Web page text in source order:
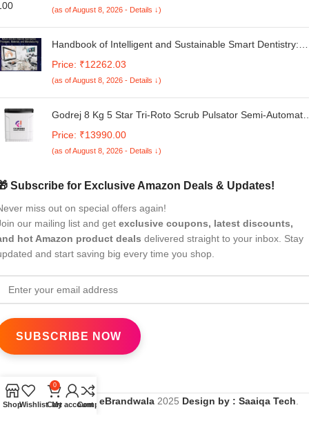
(as of August 8, 2026 - Details ↓)
Handbook of Intelligent and Sustainable Smart Dentistry:
and Manufacturing
Price: ₹12262.03
(as of August 8, 2026 - Details ↓)
Godrej 8 Kg 5 Star Tri-Roto Scrub Pulsator Semi-Automatic
5.0 DB2M CSBK, Crystal Black)
Price: ₹13990.00
(as of August 8, 2026 - Details ↓)
Subscribe for Exclusive Amazon Deals & Updates!
miss out on special offers again!
our mailing list and get exclusive coupons, latest discounts,
hot Amazon product deals delivered straight to your inbox. Stay
and start saving big every time you shop.
All Rights Reserved eBrandwala2025 Design by : Saaiqa Tech
ShopWishlist
0
Cart
My accountCompare